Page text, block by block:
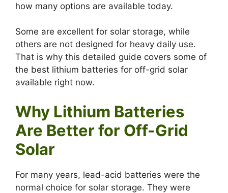
how many options are available today.
Some are excellent for solar storage, while
others are not designed for heavy daily use.
That is why this detailed guide covers some of
the best lithium batteries for off-grid solar
available right now.
Why Lithium Batteries
Are Better for Off-Grid
Solar
For many years, lead-acid batteries were the
normal choice for solar storage. They were